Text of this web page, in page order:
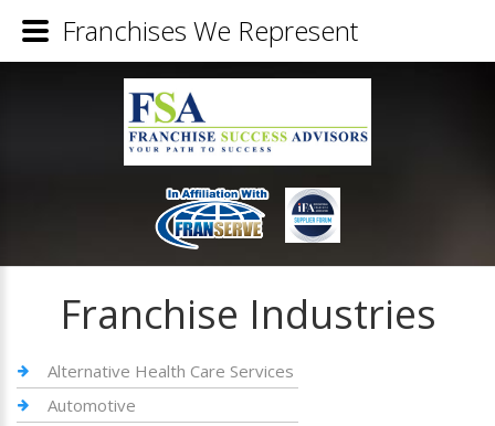
Franchise Industries
Alternative Health Care Services
Automotive
Franchises We Represent